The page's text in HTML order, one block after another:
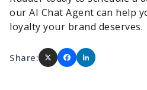
our AI Chat Agent can help
loyalty your brand deserves.
Share: